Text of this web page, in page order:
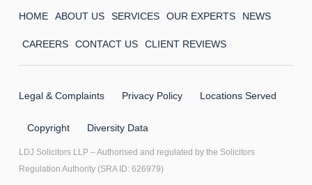
HOME ABOUT US SERVICES OUR EXPERTS NEWS
CAREERS CONTACT US CLIENT REVIEWS
Legal & Complaints Privacy Policy Locations Served
Copyright Diversity Data
LDJ Solicitors LLP – Authorised and regulated by the Solicitors
Regulation Authority (SRA ID: 626979)